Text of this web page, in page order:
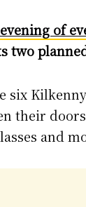
of
two
six
their
and